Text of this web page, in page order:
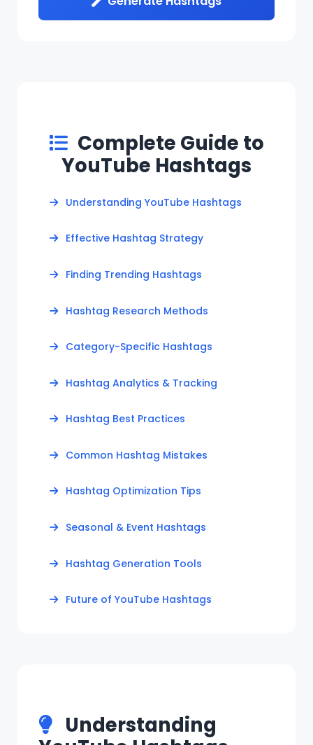
Complete Guide to
YouTube Hashtags
Understanding YouTube Hashtags
Effective Hashtag Strategy
Finding Trending Hashtags
Hashtag Research Methods
Category-Specific Hashtags
Hashtag Analytics & Tracking
Hashtag Best Practices
Common Hashtag Mistakes
Hashtag Optimization Tips
Seasonal & Event Hashtags
Hashtag Generation Tools
Future of YouTube Hashtags
Understanding